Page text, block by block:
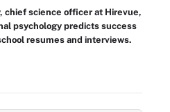
chief science officer at Hirevue,
psychology predicts success
resumes and interviews.